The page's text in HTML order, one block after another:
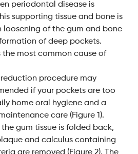
periodontal disease is
supporting tissue and bone is
loosening of the gum and bone
of deep pockets.
the most common cause of
procedure may
if your pockets are too
home oral hygiene and a
care (Figure 1).
gum tissue is folded back,
and calculus containing